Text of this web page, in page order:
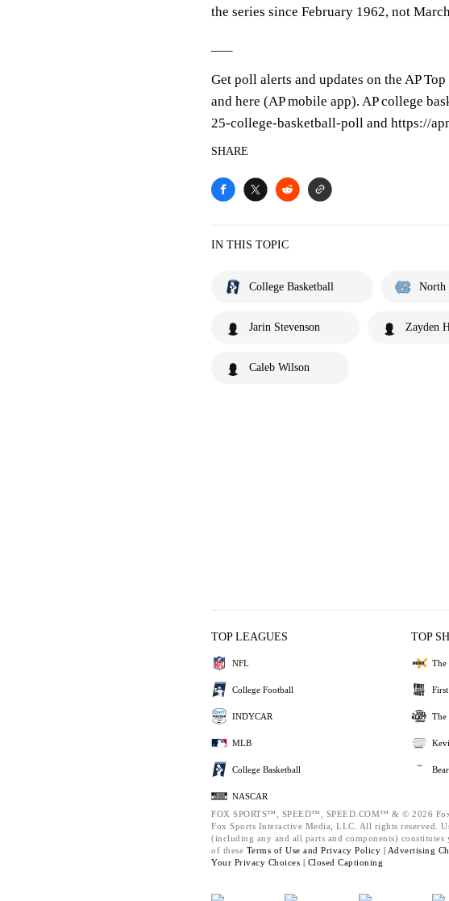
the series since February 1962, not
Get poll alerts and updates on the AP
and here (AP mobile app). AP college
25-college-basketball-poll and https://
SHARE
IN THIS TOPIC
College Basketball North
Jarin Stevenson Zayden
Caleb Wilson
TOP LEAGUES
NFL
College Football
INDYCAR
MLB
College Basketball
NASCAR
TOP
The
The
FOX SPORTS™, SPEED™, SPEED.COM™ & © 2026
Fox Sports Interactive Media, LLC. All rights reserved.
(including any and all parts and components) constitutes
of these Terms of Use and Privacy Policy | Advertising
Your Privacy Choices | Closed Captioning